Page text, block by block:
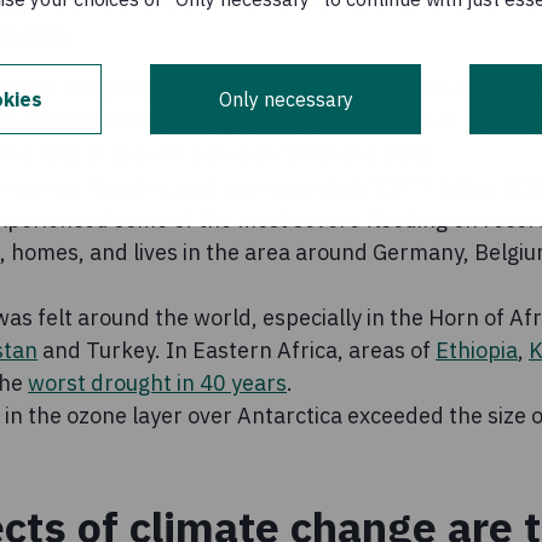
Only necessary
mean temperature was around 1.11°C above the
some of the most severe flooding on
homes, and lives in the area around Germany,
felt around the world, especially in the Horn of
and Turkey. In Eastern Africa, areas of Ethiopia,
worst drought in 40 years.
the ozone layer over Antarctica exceeded the size
of climate change are